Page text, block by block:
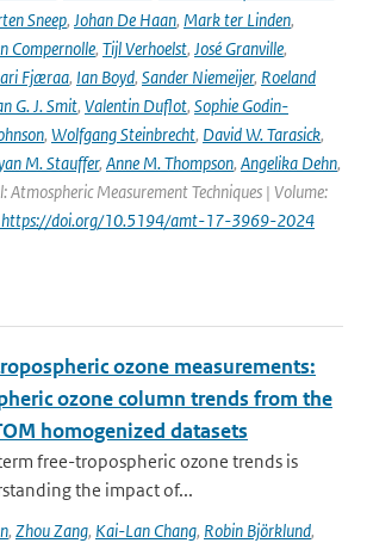
Sneep, Johan De Haan, Mark ter Linden,
Compernolle, Tijl Verhoelst, José Granville,
Fjæraa, Ian Boyd, Sander Niemeijer, Roeland
G. J. Smit, Valentin Duflot, Sophie Godin-
, Wolfgang Steinbrecht, David W. Tarasick,
M. Stauffer, Anne M. Thompson, Angelika Dehn,
Atmospheric Measurement Techniques | Volume:
https://doi.org/10.5194/amt-17-3969-2024
ozone measurements:
ozone column trends from the
homogenized datasets
free-tropospheric ozone trends is
the impact of...
, Zhou Zang, Kai-Lan Chang, Robin Björklund,